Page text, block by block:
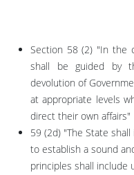
Section 58 (2) "In the
shall be guided by
devolution of
at appropriate levels
direct their own affairs"
59 (2d) "The State
to establish a sound
principles shall include